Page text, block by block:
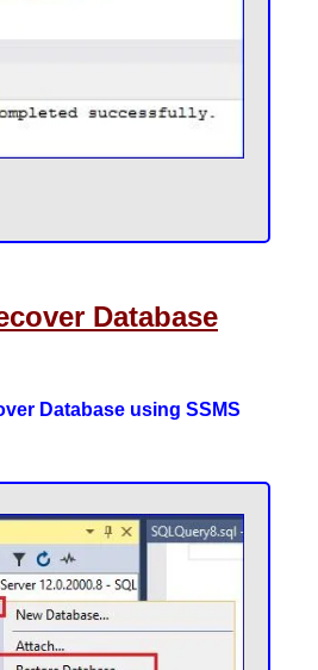
Database
Database using SSMS